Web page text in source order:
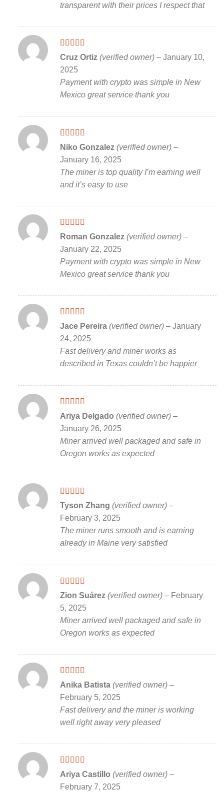
transparent with their prices I respect that
Rated5out
of 5
Cruz Ortiz (verified owner) – January 10,
2025
Payment with crypto was simple in New
Mexico great service thank you
Rated5out
of 5
Niko Gonzalez (verified owner) –
January 16, 2025
The miner is top quality I’m earning well
and it’s easy to use
Rated5out
of 5
Roman Gonzalez (verified owner) –
January 22, 2025
Payment with crypto was simple in New
Mexico great service thank you
Rated 5out
Jace Pereira (verified owner) – January
24, 2025
Fast delivery and miner works as
described in Texas couldn’t be happier
Rated 5out
of 5
Ariya Delgado (verified owner) –
January 26, 2025
Miner arrived well packaged and safe in
Oregon works as expected
Rated5 out
of 5
Tyson Zhang (verified owner) –
February 3, 2025
The miner runs smooth and is earning
already in Maine very satisfied
Rated5out
of 5
Zion Suárez (verified owner) – February
5, 2025
Miner arrived well packaged and safe in
Oregon works as expected
Rated5 out
of 5
Anika Batista (verified owner) –
February 5, 2025
Fast delivery and the miner is working
well right away very pleased
Rated 5out
of 5
Ariya Castillo (verified owner) –
February 7, 2025